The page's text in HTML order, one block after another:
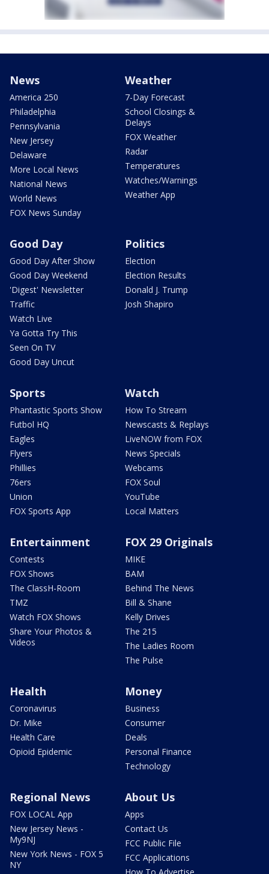
News
America 250
Philadelphia
Pennsylvania
New Jersey
Delaware
More Local News
National News
World News
FOX News Sunday
Weather
7-Day Forecast
School Closings &
Delays
FOX Weather
Radar
Temperatures
Watches/Warnings
Weather App
Good Day
Good Day After Show
Good Day Weekend
'Digest' Newsletter
Traffic
Watch Live
Ya Gotta Try This
Seen On TV
Good Day Uncut
Politics
Election
Election Results
Donald J. Trump
Josh Shapiro
Sports
Phantastic Sports Show
Futbol HQ
Eagles
Flyers
Phillies
76ers
Union
FOX Sports App
Watch
How To Stream
Newscasts & Replays
LiveNOW from FOX
News Specials
Webcams
FOX Soul
YouTube
Local Matters
Entertainment
Contests
FOX Shows
The ClassH-Room
TMZ
Watch FOX Shows
Share Your Photos &
Videos
FOX 29 Originals
MIKE
BAM
Behind The News
Bill & Shane
Kelly Drives
The 215
The Ladies Room
The Pulse
Health
Coronavirus
Dr. Mike
Health Care
Opioid Epidemic
Money
Business
Consumer
Deals
Personal Finance
Technology
Regional News
FOX LOCAL App
New Jersey News -
My9NJ
New York News - FOX 5
NY
About Us
Apps
Contact Us
FCC Public File
FCC Applications